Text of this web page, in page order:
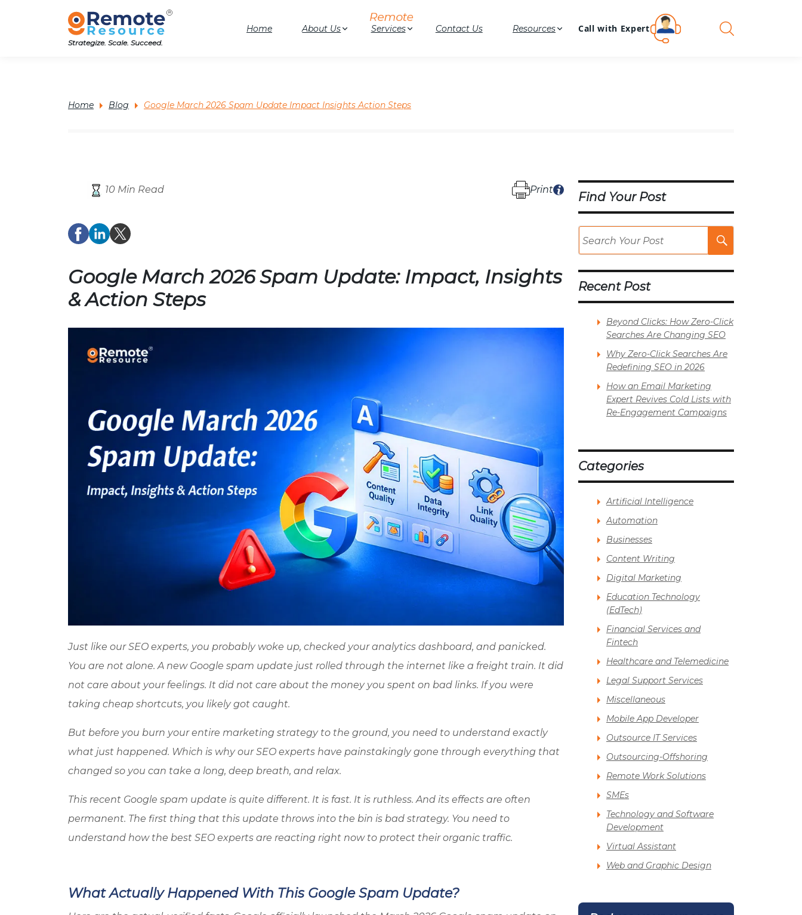
Strategize. Scale. Succeed.
Home About Us Services Contact Us Resources Call with Expert
Home Blog Google March 2026 Spam Update Impact Insights Action Steps
10 Min Read Print
Google March 2026 Spam Update: Impact, Insights
& Action Steps
Just like our SEO experts, you probably woke up, checked your analytics dashboard, and panicked.
You are not alone. A new Google spam update just rolled through the internet like a freight train. It did
not care about your feelings. It did not care about the money you spent on bad links. If you were
taking cheap shortcuts, you likely got caught.
But before you burn your entire marketing strategy to the ground, you need to understand exactly
what just happened. Which is why our SEO experts have painstakingly gone through everything that
changed so you can take a long, deep breath, and relax.
This recent Google spam update is quite different. It is fast. It is ruthless. And its effects are often
permanent. The first thing that this update throws into the bin is bad strategy. You need to
understand how the best SEO experts are reacting right now to protect their organic traffic.
What Actually Happened With This Google Spam Update?
Find Your Post
Recent Post
Beyond Clicks: How Zero-Click
Searches Are Changing SEO
Why Zero-Click Searches Are
Redefining SEO in 2026
How an Email Marketing
Expert Revives Cold Lists with
Re-Engagement Campaigns
Categories
Artificial Intelligence
Automation
Businesses
Content Writing
Digital Marketing
Education Technology
(EdTech)
Financial Services and
Fintech
Healthcare and Telemedicine
Legal Support Services
Miscellaneous
Mobile App Developer
Outsource IT Services
Outsourcing-Offshoring
Remote Work Solutions
SMEs
Technology and Software
Development
Virtual Assistant
Web and Graphic Design